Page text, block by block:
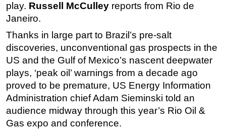
Australia/NZ
Natural Gas
Shale
LNG
Renewables
Regulations
Geoscience
play. Russell McCulley reports from Rio de
Janeiro.
Thanks in large part to Brazil’s pre-salt
discoveries, unconventional gas prospects in the
US and the Gulf of Mexico’s nascent deepwater
plays, ‘peak oil’ warnings from a decade ago
proved to be premature, US Energy Information
Administration chief Adam Sieminski told an
audience midway through this year’s Rio Oil &
Gas expo and conference.